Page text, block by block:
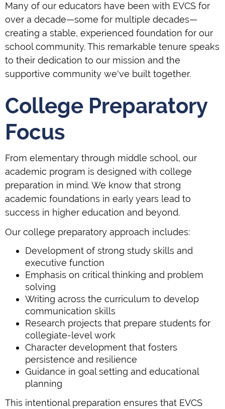
Many of our educators have been with EVCS for
over a decade—some for multiple decades—
creating a stable, experienced foundation for our
school community. This remarkable tenure speaks
to their dedication to our mission and the
supportive community we've built together.
College Preparatory
Focus
From elementary through middle school, our
academic program is designed with college
preparation in mind. We know that strong
academic foundations in early years lead to
success in higher education and beyond.
Our college preparatory approach includes:
Development of strong study skills and
executive function
Emphasis on critical thinking and problem
solving
Writing across the curriculum to develop
communication skills
Research projects that prepare students for
collegiate-level work
Character development that fosters
persistence and resilience
Guidance in goal setting and educational
planning
This intentional preparation ensures that EVCS